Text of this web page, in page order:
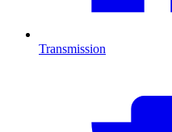
Transmission